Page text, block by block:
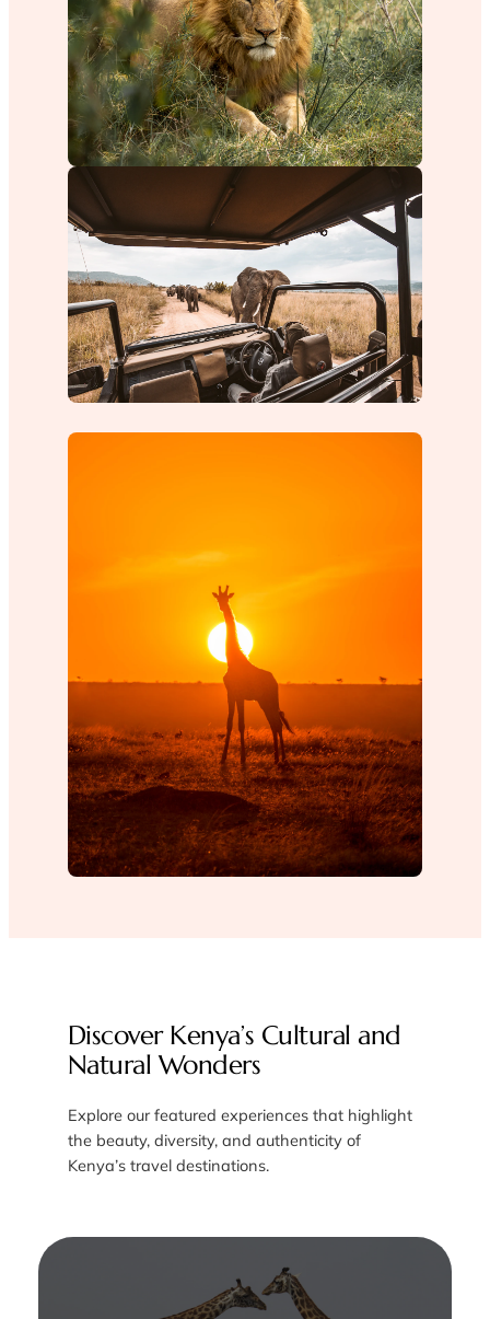
Discover Kenya’s Cultural and
Natural Wonders
Explore our featured experiences that highlight
the beauty, diversity, and authenticity of
Kenya’s travel destinations.